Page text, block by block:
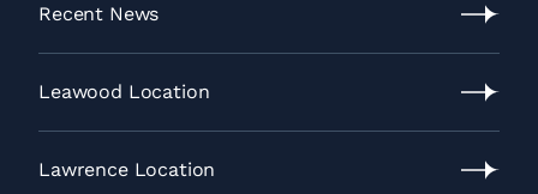
Recent News
Recent
News
Leawood Location
Leawood
Location
Lawrence Location